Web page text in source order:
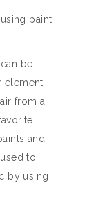
be
element
from a
and
to
by using